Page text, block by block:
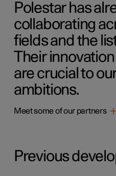
Polestar has
collaborating
fields and the
Their
are crucial to
ambitions.
Meet some of our partners
Previous